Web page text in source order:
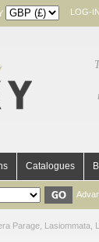
LOG-IN
Catalogues
Parage, Lasiommata,